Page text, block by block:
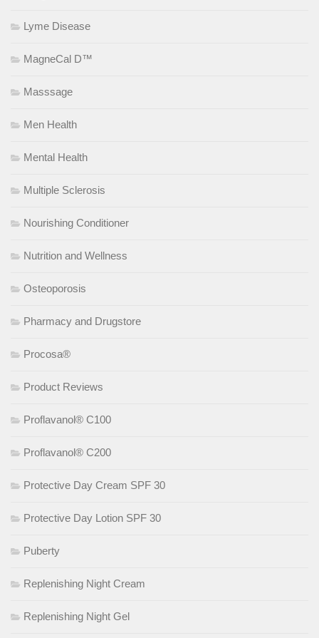
Lyme Disease
MagneCal D™
Masssage
Men Health
Mental Health
Multiple Sclerosis
Nourishing Conditioner
Nutrition and Wellness
Osteoporosis
Pharmacy and Drugstore
Procosa®
Product Reviews
Proflavanol® C100
Proflavanol® C200
Protective Day Cream SPF 30
Protective Day Lotion SPF 30
Puberty
Replenishing Night Cream
Replenishing Night Gel